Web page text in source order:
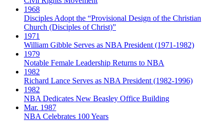
1968
Disciples Adopt the “Provisional Design of the Christian
Church (Disciples of Christ)​”
1971
William Gibble Serves as NBA President (1971-1982)
1979
Notable Female Leadership Returns to NBA
1982
Richard Lance Serves as NBA President (1982-1996)
1982
NBA Dedicates New Beasley Office Building
Mar. 1987
NBA Celebrates 100 Years